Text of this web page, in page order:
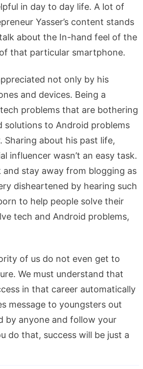
in day to day life. A lot of
Yasser’s content stands
about the In-hand feel of the
that particular smartphone.
not only by his
and devices. Being a
problems that are bothering
solutions to Android problems
about his past life,
influencer wasn’t an easy task.
stay away from blogging as
disheartened by hearing such
to help people solve their
tech and Android problems,
of us do not even get to
We must understand that
in that career automatically
message to youngsters out
by anyone and follow your
do that, success will be just a